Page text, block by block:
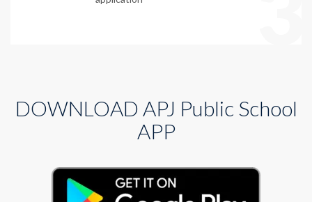
DOWNLOAD APJ Public School
APP